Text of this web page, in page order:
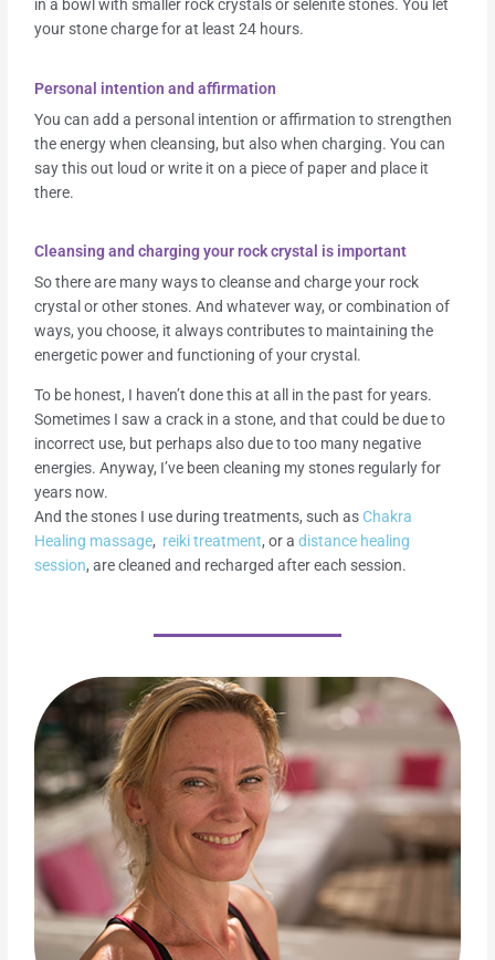
in a bowl with smaller rock crystals or selenite stones. You let
your stone charge for at least 24 hours.
Personal intention and affirmation
You can add a personal intention or affirmation to strengthen
the energy when cleansing, but also when charging. You can
say this out loud or write it on a piece of paper and place it
there.
Cleansing and charging your rock crystal is important
So there are many ways to cleanse and charge your rock
crystal or other stones. And whatever way, or combination of
ways, you choose, it always contributes to maintaining the
energetic power and functioning of your crystal.
To be honest, I haven’t done this at all in the past for years.
Sometimes I saw a crack in a stone, and that could be due to
incorrect use, but perhaps also due to too many negative
energies. Anyway, I’ve been cleaning my stones regularly for
years now.
And the stones I use during treatments, such as Chakra
Healing massage, reiki treatment, or adistance healing
session, are cleaned and recharged after each session.